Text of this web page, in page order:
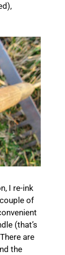
I re-ink
of
(that’s
are
the